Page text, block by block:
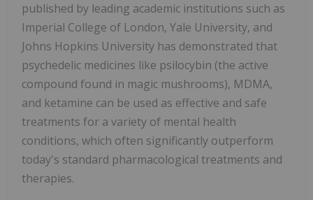
published by leading academic institutions such as
Imperial College of London, Yale University, and
Johns Hopkins University has demonstrated that
psychedelic medicines like psilocybin (the active
compound found in magic mushrooms), MDMA,
and ketamine can be used as effective and safe
treatments for a variety of mental health
conditions, which often significantly outperform
today's standard pharmacological treatments and
therapies.